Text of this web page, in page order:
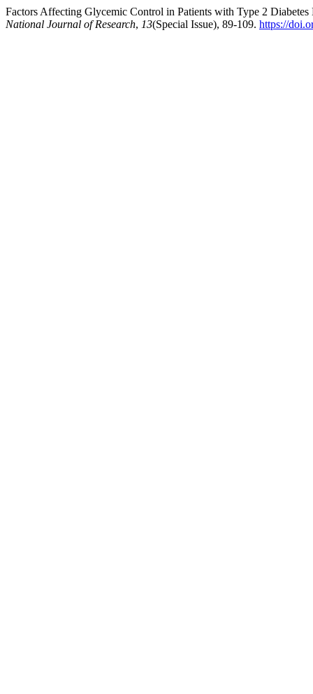
Factors Affecting Glycemic Control in Patients with Type 2
National Journal of Research, 13(Special Issue), 89-109. https://